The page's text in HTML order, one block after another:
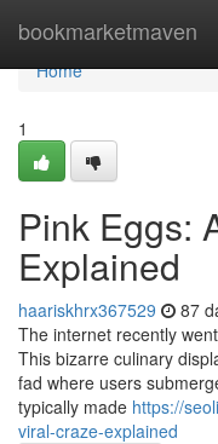
bookmarketmaven
Home
Home
1
Pink Eggs:
Explained
haariskhrx367529 87
The internet recently
This bizarre culinary
fad where users
typically made https://
viral-craze-explained